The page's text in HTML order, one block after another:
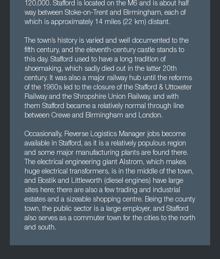
120,000. Stafford is located on the M6 and is about half
way between Stoke-on-Trent and Birmingham, each of
which is approximately 14 miles (22 km) distant.
The town’s history is varied and well documented to the
fifth century, and the eleventh-century castle stands to
this day. Stafford used to have a long tradition of
shoemaking, which sadly died out in the latter 20th
century. It was also a major railway hub until the reforms
of the 1960s led to the closure of the Stafford & Uttoxeter
Railway and the Shropshire Union Railway, and with
them Stafford became a relatively normal through line
between Crewe and Birmingham and London.
Occasionally, Reverse Logistics Manager jobs become
available in Stafford, as it is a relatively populous region
and some major manufacturing plants are found there.
The electrical engineering giant Alstrom, which makes
huge electrical transformers, is in the middle of the town,
and Bostik and Littleworth (diesel engines) have large
sites here; there are also a few trading and industrial
estates and a sizeable shopping centre. Being the county
town, the public sector is a large employer, and Stafford
also serves as a commuter town for the cities to the north
and south.